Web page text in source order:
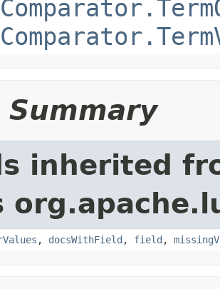
Summary
inherited
, docsWithField , field ,